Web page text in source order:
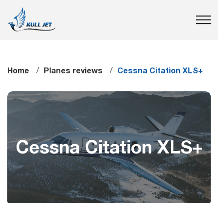
Home Planes reviews Cessna Citation XLS+
Cessna Citation XLS+